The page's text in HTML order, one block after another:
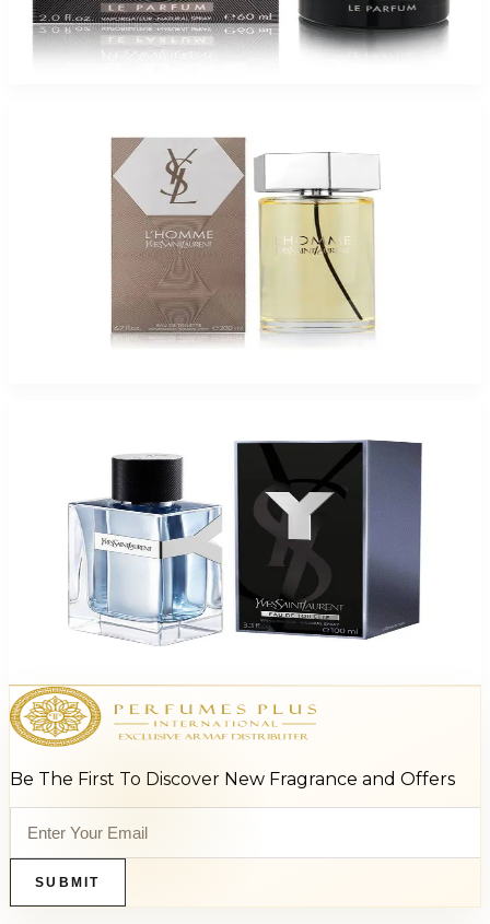
YSL La NUIT LE PARFUM 2.Oz Spray for Men
$85$55.78
Ysl L'Homme For Men
Ysl Y For Men
Be The First To Discover New Fragrance and Offers
SUBMIT